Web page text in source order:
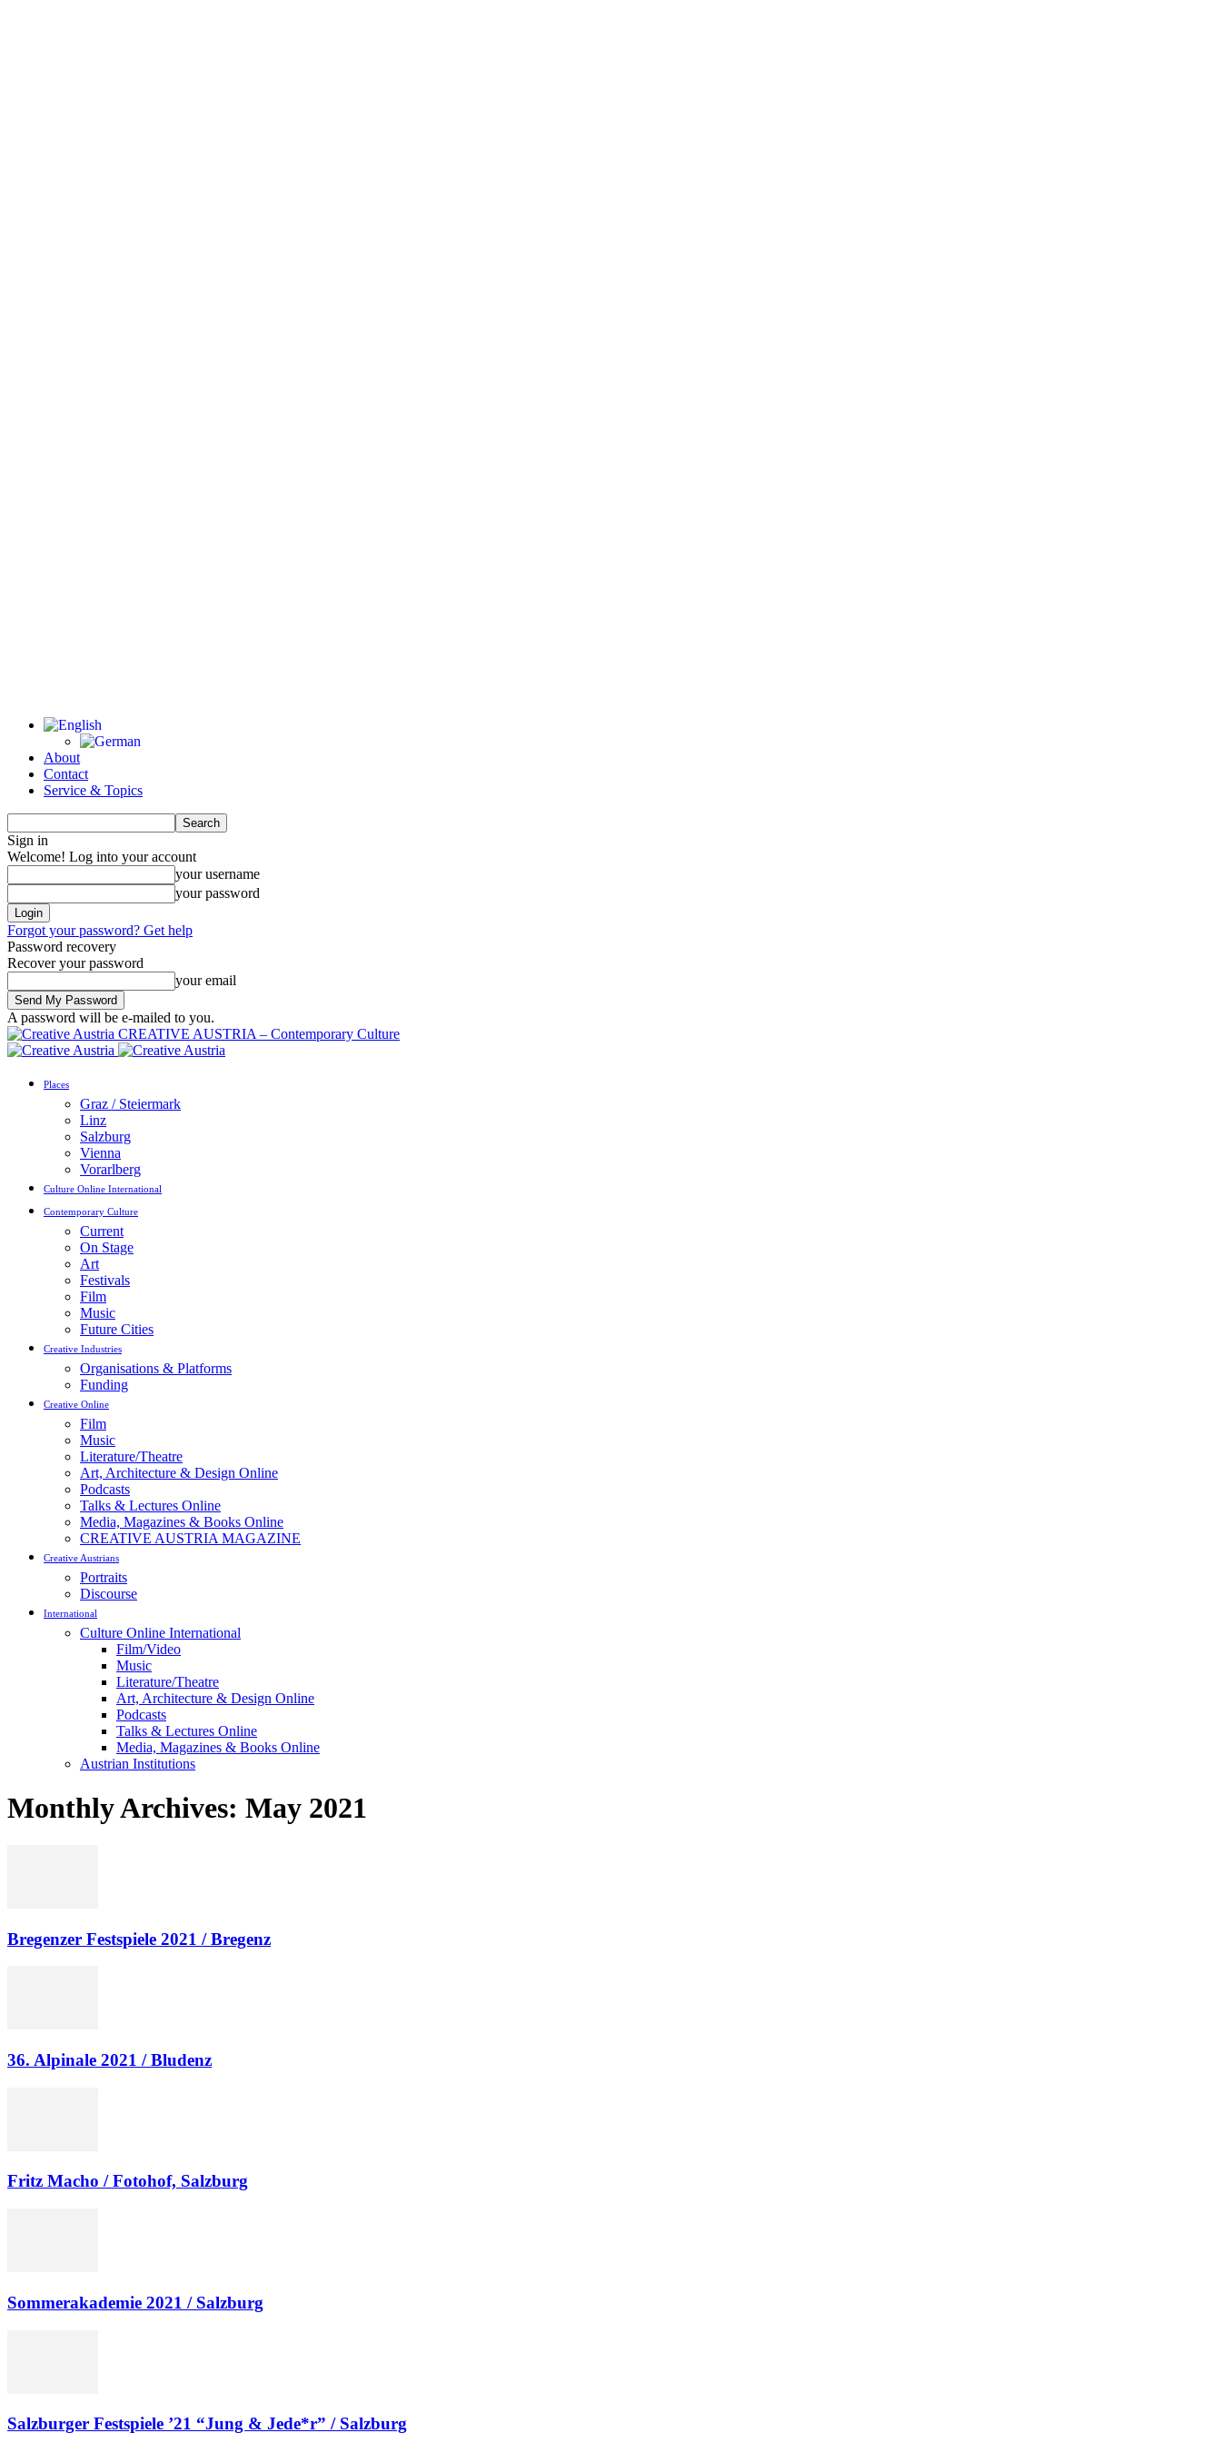
About
Contact
Service & Topics
Sign in
Welcome! Log into your account
your username
your password
Forgot your password? Get help
Password recovery
Recover your password
your email
A password will be e-mailed to you.
CREATIVE AUSTRIA – Contemporary Culture
Places
Graz / Steiermark
Linz
Salzburg
Vienna
Vorarlberg
Culture Online International
Contemporary Culture
Current
On Stage
Art
Festivals
Film
Music
Future Cities
Creative Industries
Organisations & Platforms
Funding
Creative Online
Film
Music
Literature/Theatre
Art, Architecture & Design Online
Podcasts
Talks & Lectures Online
Media, Magazines & Books Online
CREATIVE AUSTRIA MAGAZINE
Creative Austrians
Portraits
Discourse
International
Culture Online International
Film/Video
Music
Literature/Theatre
Art, Architecture & Design Online
Podcasts
Talks & Lectures Online
Media, Magazines & Books Online
Austrian Institutions
Monthly Archives: May 2021
Bregenzer Festspiele 2021 / Bregenz
36. Alpinale 2021 / Bludenz
Fritz Macho / Fotohof, Salzburg
Sommerakademie 2021 / Salzburg
Salzburger Festspiele ’21 “Jung & Jede*r” / Salzburg